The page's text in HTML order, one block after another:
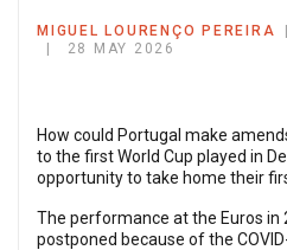
MIGUEL LOURENÇO PEREIRA
28 MAY 2026
How could Portugal make
to the first World Cup played in
opportunity to take home their
The performance at the Euros
postponed because of the